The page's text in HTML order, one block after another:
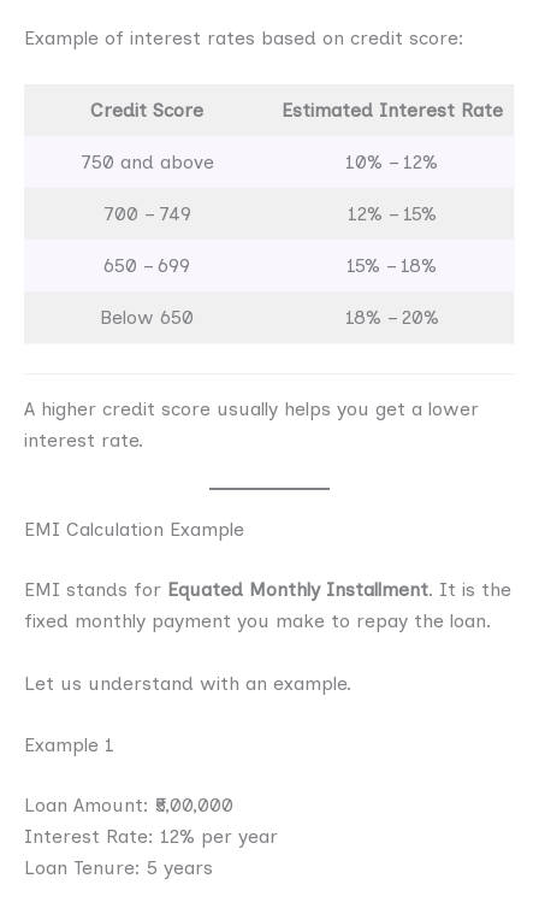
Example of interest rates based on credit score:
Credit Score Estimated Interest Rate
750 and above 10% – 12%
700 – 749 12% – 15%
650 – 699 15% – 18%
Below 650 18% – 20%
A higher credit score usually helps you get a lower
interest rate.
EMI Calculation Example
EMI stands for Equated Monthly Installment. It is the
fixed monthly payment you make to repay the loan.
Let us understand with an example.
Example 1
Loan Amount: ₹5,00,000
Interest Rate: 12% per year
Loan Tenure: 5 years